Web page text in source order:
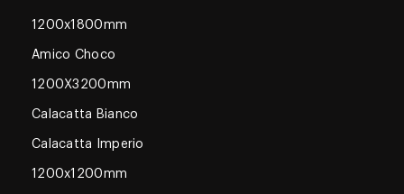
1200x1800mm
Amico Choco
1200X3200mm
Calacatta Bianco
Calacatta Imperio
1200x1200mm